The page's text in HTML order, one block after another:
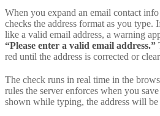
When you expand an email contact
checks the address format as you type.
like a valid email address, a warning
“Please enter a valid email address.”
red until the address is corrected or
The check runs in real time in the
rules the server enforces when you
shown while typing, the address will be